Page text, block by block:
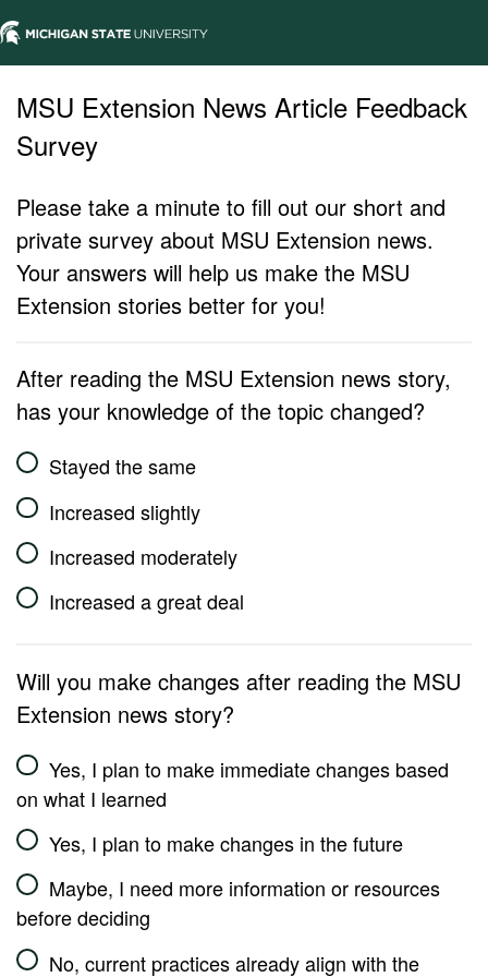
MSU Extension News Article Feedback
Survey
Please take a minute to fill out our short and
private survey about MSU Extension news.
Your answers will help us make the MSU
Extension stories better for you!
After reading the MSU Extension news story,
has your knowledge of the topic changed?
Stayed the same
Increased slightly
Increased moderately
Increased a great deal
Will you make changes after reading the MSU
Extension news story?
Yes, I plan to make immediate changes based
on what I learned
Yes, I plan to make changes in the future
Maybe, I need more information or resources
before deciding
No, current practices already align with the